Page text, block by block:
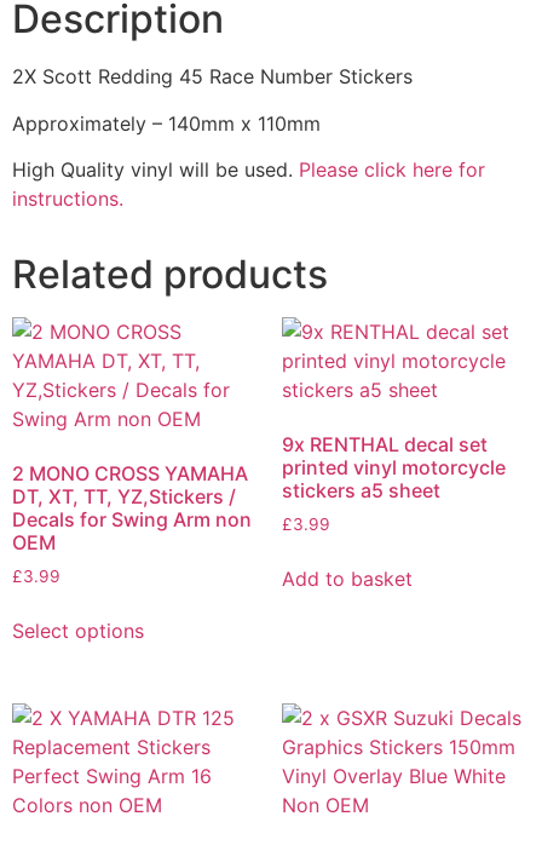
Description
2X Scott Redding 45 Race Number Stickers
Approximately – 140mm x 110mm
High Quality vinyl will be used. Please click here for
instructions.
Related products
2 MONO CROSS YAMAHA
DT, XT, TT, YZ,Stickers /
Decals for Swing Arm non
OEM
£3.99
Select options
9x RENTHAL decal set
printed vinyl motorcycle
stickers a5 sheet
£3.99
Add to basket